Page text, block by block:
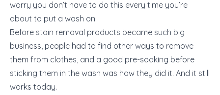
worry you don’t have to do this every time you’re
about to put a wash on.
Before stain removal products became such big
business, people had to find other ways to remove
them from clothes, and a good pre-soaking before
sticking them in the wash was how they did it. And it still
works today.